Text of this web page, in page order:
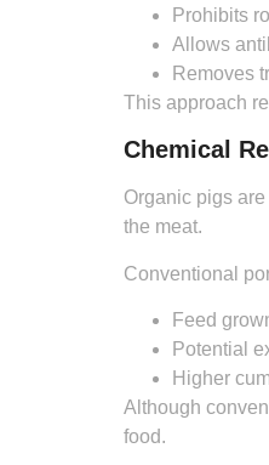
Prohibits
Allows
Removes
This approach
Chemical
Organic pigs
the meat.
Conventional
Feed
Potential
Higher
Although
food.